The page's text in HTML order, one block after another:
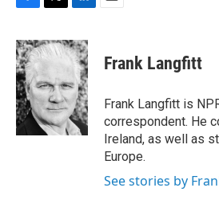
c
e
b
o
o
k
i
t
e
r
n
k
e
d
n
Frank Langfitt
Frank Langfitt is
correspondent. He
Ireland, as well as
Europe.
See stories by